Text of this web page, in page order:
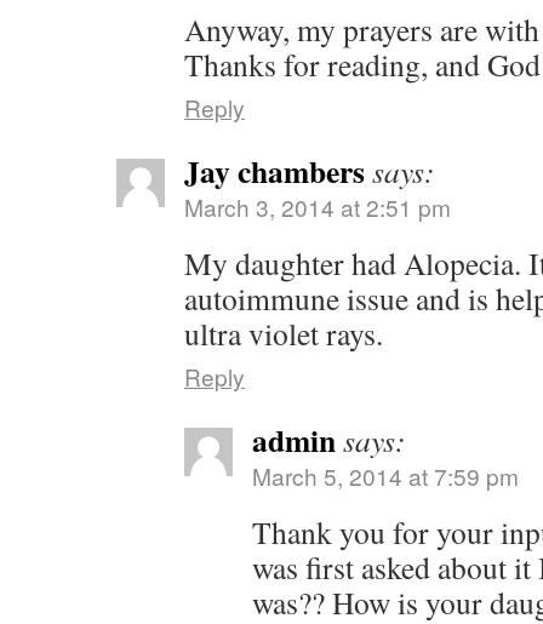
Anyway, my prayers are
Thanks for reading, and
Reply
Jay chamberssays:
March 3, 2014 at 2:51 pm
My daughter had Alopecia.
autoimmune issue and is
ultra violet rays.
Reply
adminsays:
March 5, 2014 at 7:59 pm
Thank you for your
was first asked about
was?? How is your